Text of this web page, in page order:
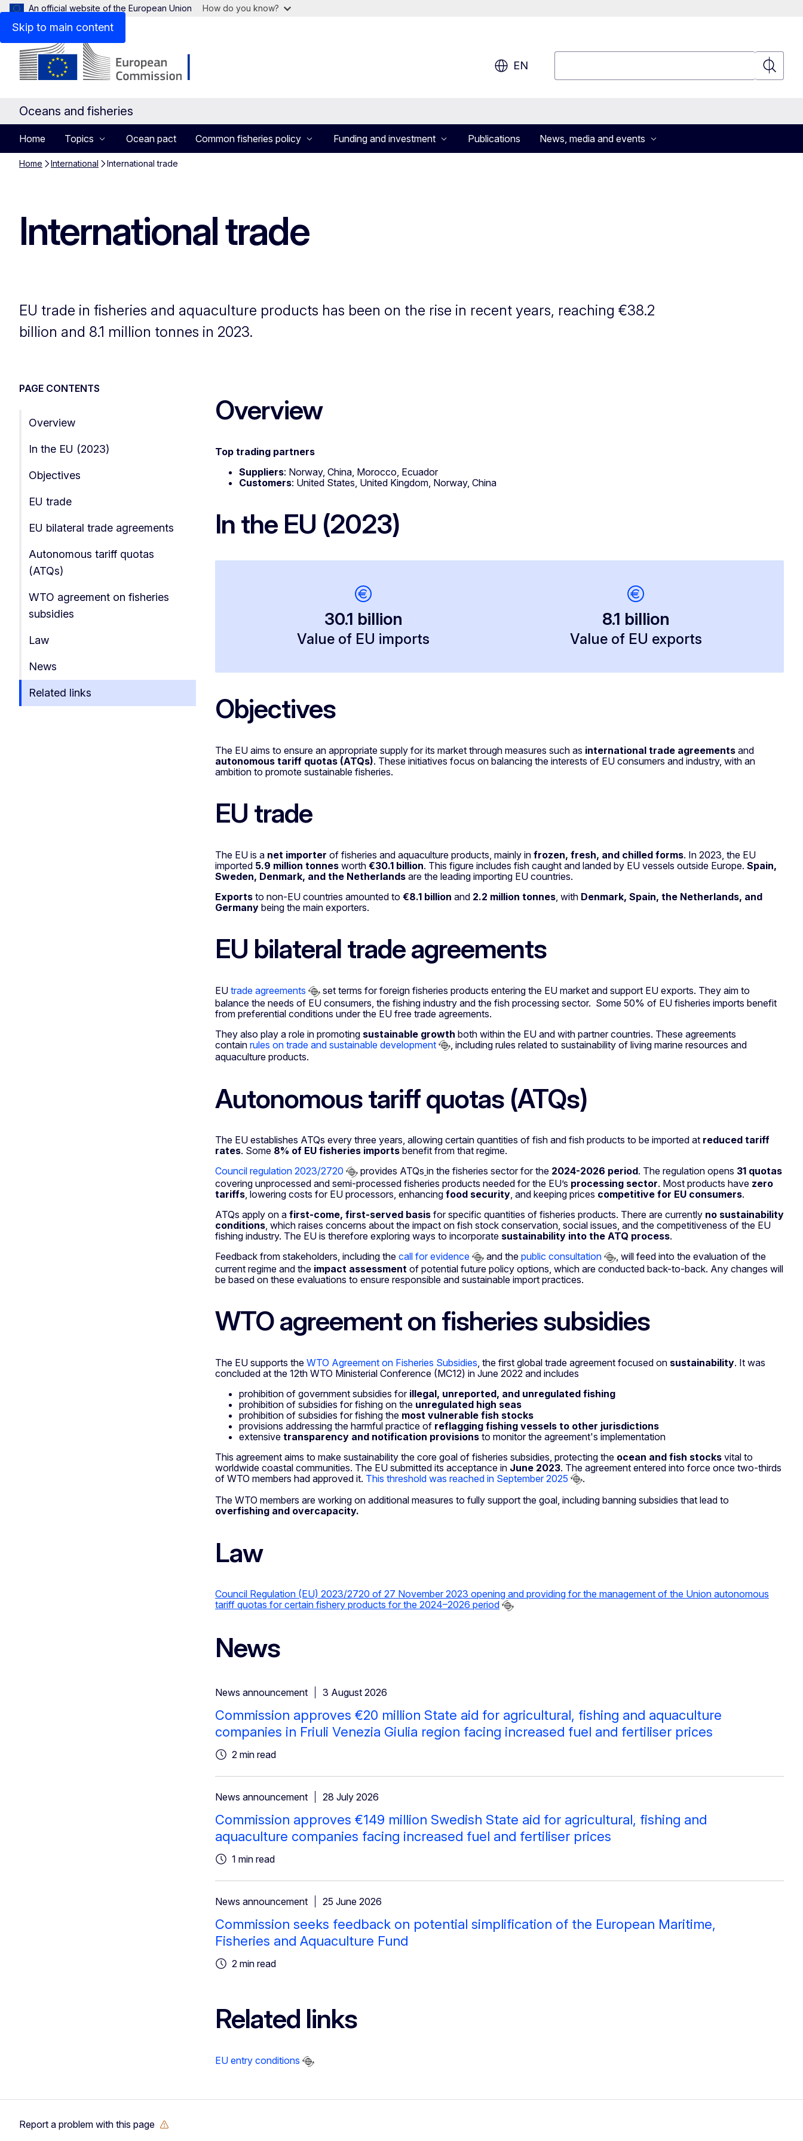
Skip to main content
An official website of the European Union How do you know?
EN
Search
Oceans and fisheries
Home Topics Ocean pact Common fisheries policy Funding and investment Publications News, media and events
Home International International trade
International trade
EU trade in fisheries and aquaculture products has been on the rise in recent years, reaching €38.2
billion and 8.1 million tonnes in 2023.
PAGE CONTENTS
Overview
In the EU (2023)
Objectives
EU trade
EU bilateral trade agreements
Autonomous tariff quotas
(ATQs)
WTO agreement on fisheries
subsidies
Law
News
Related links
Overview
Top trading partners
Suppliers: Norway, China, Morocco, Ecuador
Customers: United States, United Kingdom, Norway, China
In the EU (2023)
30.1 billion
Value of EU imports
8.1 billion
Value of EU exports
Objectives
The EU aims to ensure an appropriate supply for its market through measures such as international trade agreements and
autonomous tariff quotas (ATQs). These initiatives focus on balancing the interests of EU consumers and industry, with an
ambition to promote sustainable fisheries.
EU trade
The EU is a net importer of fisheries and aquaculture products, mainly in frozen, fresh, and chilled forms. In 2023, the EU
imported 5.9 million tonnes worth €30.1 billion. This figure includes fish caught and landed by EU vessels outside Europe. Spain,
Sweden, Denmark, and the Netherlands are the leading importing EU countries.
Exports to non-EU countries amounted to €8.1 billion and 2.2 million tonnes , with Denmark, Spain, the Netherlands, and
Germany being the main exporters.
EU bilateral trade agreements
EU trade agreements
set terms for foreign fisheries products entering the EU market and support EU exports. They aim to
balance the needs of EU consumers, the fishing industry and the fish processing sector. Some 50% of EU fisheries imports benefit
from preferential conditions under the EU free trade agreements.
They also play a role in promoting sustainable growth both within the EU and with partner countries. These agreements
contain rules on trade and sustainable development
, including rules related to sustainability of living marine resources and
aquaculture products.
Autonomous tariff quotas (ATQs)
The EU establishes ATQs every three years, allowing certain quantities of fish and fish products to be imported at reduced tariff
rates. Some 8% of EU fisheries imports benefit from that regime.
Council regulation 2023/2720
provides ATQs in the fisheries sector for the 2024-2026 period. The regulation opens 31 quotas
covering unprocessed and semi-processed fisheries products needed for the EU’s processing sector. Most products have zero
tariffs , lowering costs for EU processors, enhancing food security , and keeping prices competitive for EU consumers.
ATQs apply on a first-come, first-served basis for specific quantities of fisheries products. There are currently no sustainability
conditions , which raises concerns about the impact on fish stock conservation, social issues, and the competitiveness of the EU
fishing industry. The EU is therefore exploring ways to incorporate sustainability into the ATQ process.
Feedback from stakeholders, including the call for evidence and the public consultation
, will feed into the evaluation of the
current regime and the impact assessment of potential future policy options, which are conducted back-to-back. Any changes will
be based on these evaluations to ensure responsible and sustainable import practices.
WTO agreement on fisheries subsidies
The EU supports the WTO Agreement on Fisheries Subsidies , the first global trade agreement focused on sustainability. It was
concluded at the 12th WTO Ministerial Conference (MC12) in June 2022 and includes
prohibition of government subsidies for illegal, unreported, and unregulated fishing
prohibition of subsidies for fishing on the unregulated high seas
prohibition of subsidies for fishing the most vulnerable fish stocks
provisions addressing the harmful practice of reflagging fishing vessels to other jurisdictions
extensive transparency and notification provisions to monitor the agreement's implementation
This agreement aims to make sustainability the core goal of fisheries subsidies, protecting the ocean and fish stocks vital to
worldwide coastal communities. The EU submitted its acceptance in June 2023. The agreement entered into force once two-thirds
of WTO members had approved it. This threshold was reached in September 2025
.
The WTO members are working on additional measures to fully support the goal, including banning subsidies that lead to
overfishing and overcapacity.
Law
Council Regulation (EU) 2023/2720 of 27 November 2023 opening and providing for the management of the Union autonomous
tariff quotas for certain fishery products for the 2024–2026 period
News
News announcement 3 August 2026
Commission approves €20 million State aid for agricultural, fishing and aquaculture
companies in Friuli Venezia Giulia region facing increased fuel and fertiliser prices
2 min read
News announcement 28 July 2026
Commission approves €149 million Swedish State aid for agricultural, fishing and
aquaculture companies facing increased fuel and fertiliser prices
1 min read
News announcement 25 June 2026
Commission seeks feedback on potential simplification of the European Maritime,
Fisheries and Aquaculture Fund
2 min read
Related links
EU entry conditions
Report a problem with this page